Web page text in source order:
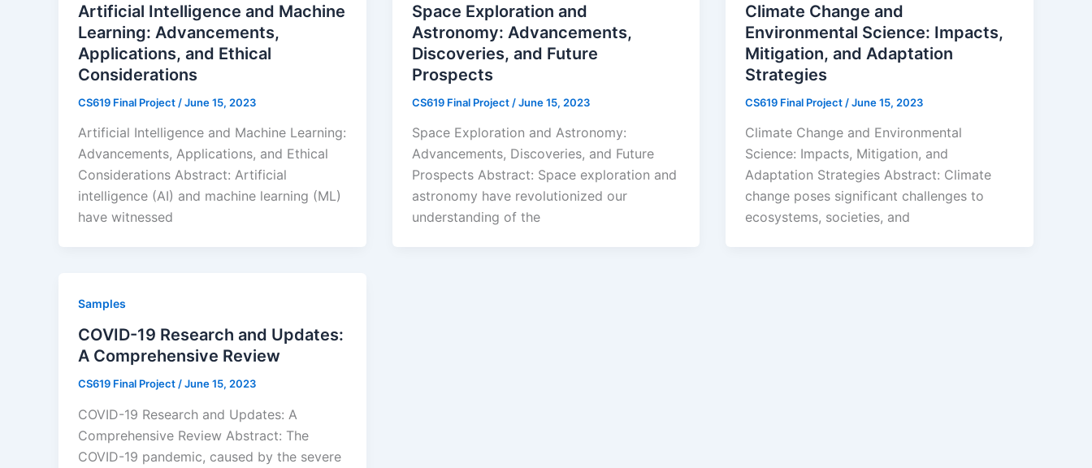
Artificial Intelligence and Machine
Learning: Advancements,
Applications, and Ethical
Considerations
CS619 Final Project /June 15, 2023
Artificial Intelligence and Machine Learning:
Advancements, Applications, and Ethical
Considerations Abstract: Artificial
intelligence (AI) and machine learning (ML)
have witnessed
Space Exploration and
Astronomy: Advancements,
Discoveries, and Future
Prospects
CS619 Final Project /June 15, 2023
Space Exploration and Astronomy:
Advancements, Discoveries, and Future
Prospects Abstract: Space exploration and
astronomy have revolutionized our
understanding of the
Climate Change and
Environmental Science: Impacts,
Mitigation, and Adaptation
Strategies
CS619 Final Project /June 15, 2023
Climate Change and Environmental
Science: Impacts, Mitigation, and
Adaptation Strategies Abstract: Climate
change poses significant challenges to
ecosystems, societies, and
Samples
COVID-19 Research and Updates:
A Comprehensive Review
CS619 Final Project /June 15, 2023
COVID-19 Research and Updates: A
Comprehensive Review Abstract: The
COVID-19 pandemic, caused by the severe